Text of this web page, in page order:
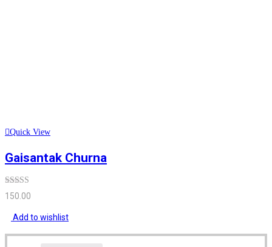
Quick View
Gaisantak Churna
Rated5.00
out of 5
150.00
Add to wishlist